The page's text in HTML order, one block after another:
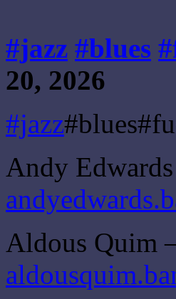
#jazz #blues
20, 2026
#jazz
Andy
Aldous Quim